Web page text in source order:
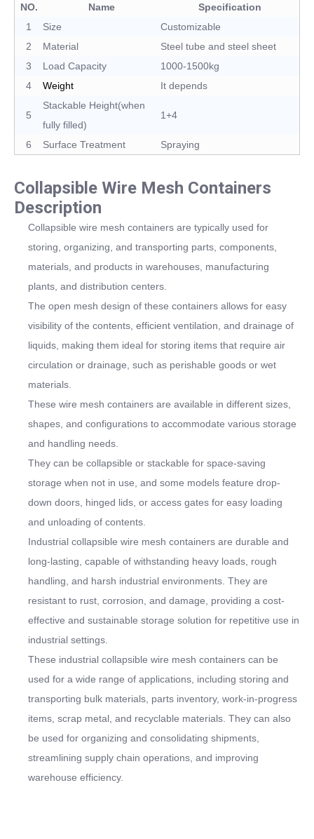
NO. Name
Specification
1
Size
Customizable
2
Material
Steel tube and steel sheet
3
Load Capacity
1000-1500kg
4
Weight It depends
5
Stackable Height(when
fully filled)
1+4
6 Surface Treatment Spraying
Collapsible Wire Mesh Containers
Description
Collapsible wire mesh containers are typically used for
storing, organizing, and transporting parts, components,
materials, and products in warehouses, manufacturing
plants, and distribution centers.
The open mesh design of these containers allows for easy
visibility of the contents, efficient ventilation, and drainage of
liquids, making them ideal for storing items that require air
circulation or drainage, such as perishable goods or wet
materials.
These wire mesh containers are available in different sizes,
shapes, and configurations to accommodate various storage
and handling needs.
They can be collapsible or stackable for space-saving
storage when not in use, and some models feature drop-
down doors, hinged lids, or access gates for easy loading
and unloading of contents.
Industrial collapsible wire mesh containers are durable and
long-lasting, capable of withstanding heavy loads, rough
handling, and harsh industrial environments. They are
resistant to rust, corrosion, and damage, providing a cost-
effective and sustainable storage solution for repetitive use in
industrial settings.
These industrial collapsible wire mesh containers can be
used for a wide range of applications, including storing and
transporting bulk materials, parts inventory, work-in-progress
items, scrap metal, and recyclable materials. They can also
be used for organizing and consolidating shipments,
streamlining supply chain operations, and improving
warehouse efficiency.